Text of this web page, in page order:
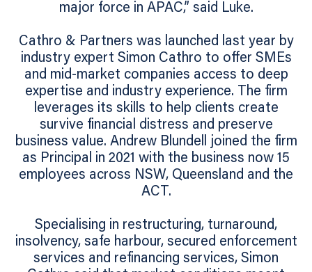
major force in APAC,” said Luke.
Cathro & Partners was launched last year by
industry expert Simon Cathro to offer SMEs
and mid-market companies access to deep
expertise and industry experience. The firm
leverages its skills to help clients create
survive financial distress and preserve
business value. Andrew Blundell joined the firm
as Principal in 2021 with the business now 15
employees across NSW, Queensland and the
ACT.
Specialising in restructuring, turnaround,
insolvency, safe harbour, secured enforcement
services and refinancing services, Simon